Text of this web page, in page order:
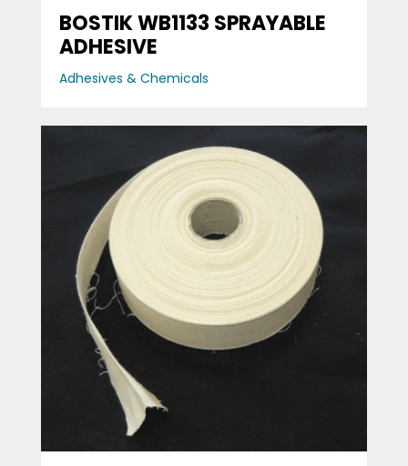
BOSTIK WB1133 SPRAYABLE
ADHESIVE
Adhesives & Chemicals